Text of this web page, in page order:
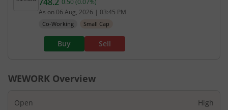
Current price 748.2 rupees. Up by 0.5 rupees,
0.50 (0.07%)
As on 06 Aug, 2026 | 03:45 PM
Co-Working Small Cap
Buy Sell
WEWORK Overview
Open High